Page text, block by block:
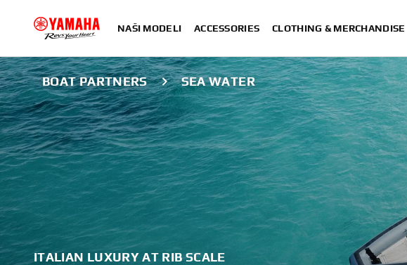
NAŠI MODELI ACCESSORIES CLOTHING & MERCHANDISE
BOAT PARTNERS SEA WATER
ITALIAN LUXURY AT RIB SCALE